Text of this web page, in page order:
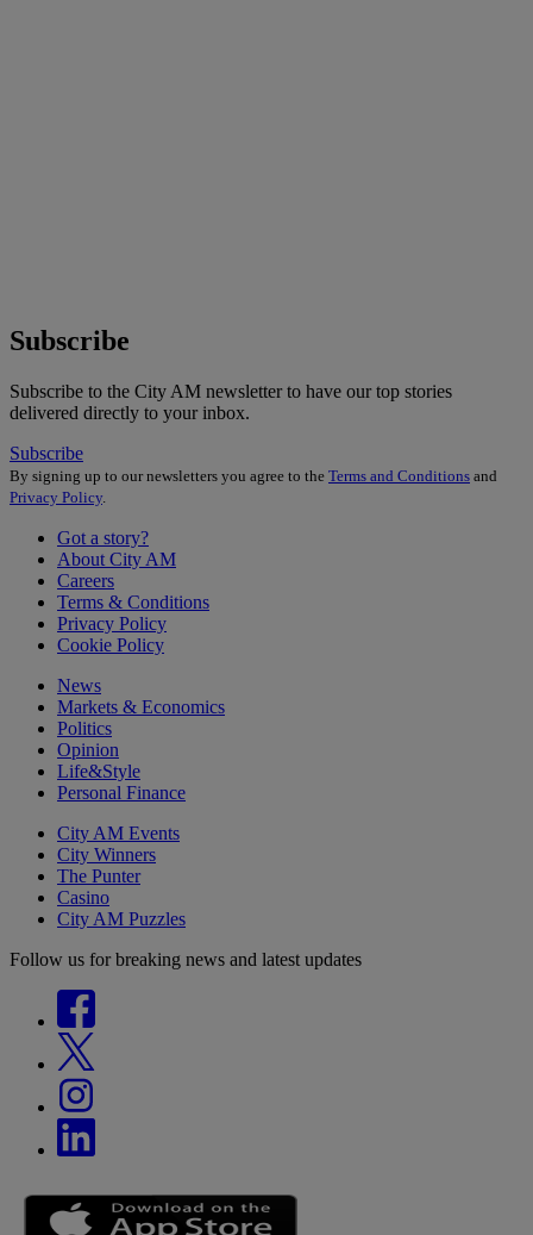
Subscribe
Subscribe to the City AM newsletter to have our top stories
delivered directly to your inbox.
Subscribe
By signing up to our newsletters you agree to the Terms and Conditions and
Privacy Policy
Got a story?
About City AM
Careers
Terms & Conditions
Privacy Policy
Cookie Policy
News
Markets & Economics
Politics
Opinion
Life&Style
Personal Finance
City AM Events
City Winners
The Punter
Casino
City AM Puzzles
Follow us for breaking news and latest updates